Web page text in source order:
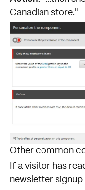
Canadian store."
Other common
If a visitor has
newsletter signup